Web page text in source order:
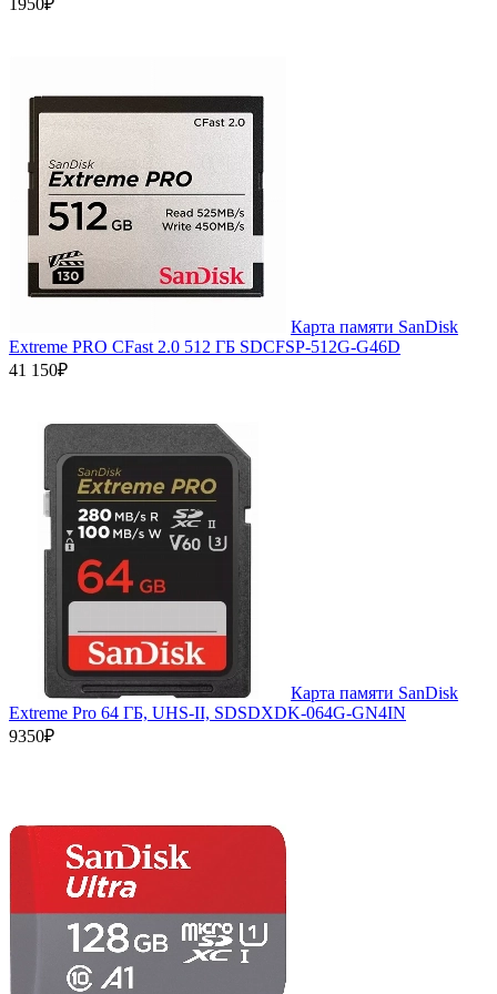
Карта памяти SanDisk
Extreme PRO CFast 2.0 512 ГБ SDCFSP-512G-G46D
41 150₽
Карта памяти SanDisk
Extreme Pro 64 ГБ, UHS-II, SDSDXDK-064G-GN4IN
9350₽